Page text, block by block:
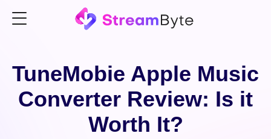
TuneMobie Apple Music
Converter Review: Is it
Worth It?